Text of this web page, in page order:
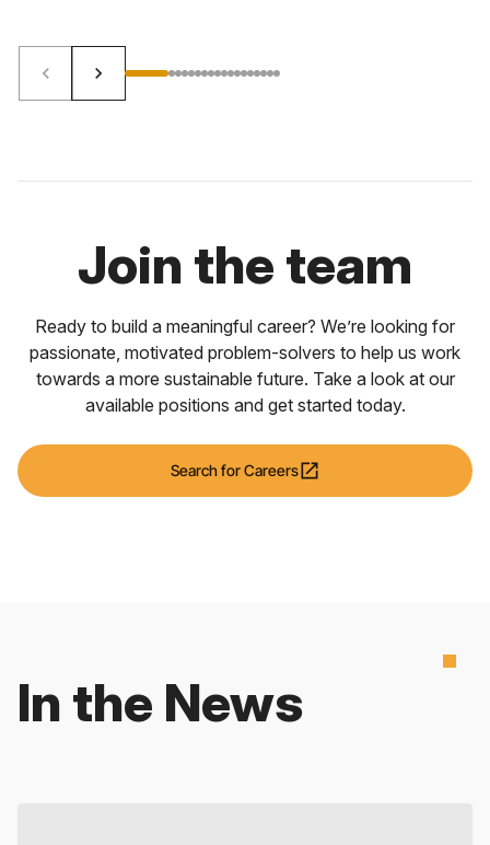
keyboard_arrow_left keyboard_arrow_right
Join the team
Ready to build a meaningful career? We’re looking for
passionate, motivated problem-solvers to help us work
towards a more sustainable future. Take a look at our
available positions and get started today.
Search for Careersopen_in_new
In the News